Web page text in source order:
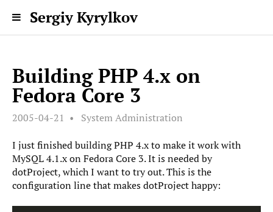
Sergiy Kyrylkov
Building PHP 4.x on
Fedora Core 3
2005-04-21 System Administration
I just finished building PHP 4.x to make it work with
MySQL 4.1.x on Fedora Core 3. It is needed by
dotProject, which I want to try out. This is the
configuration line that makes dotProject happy: